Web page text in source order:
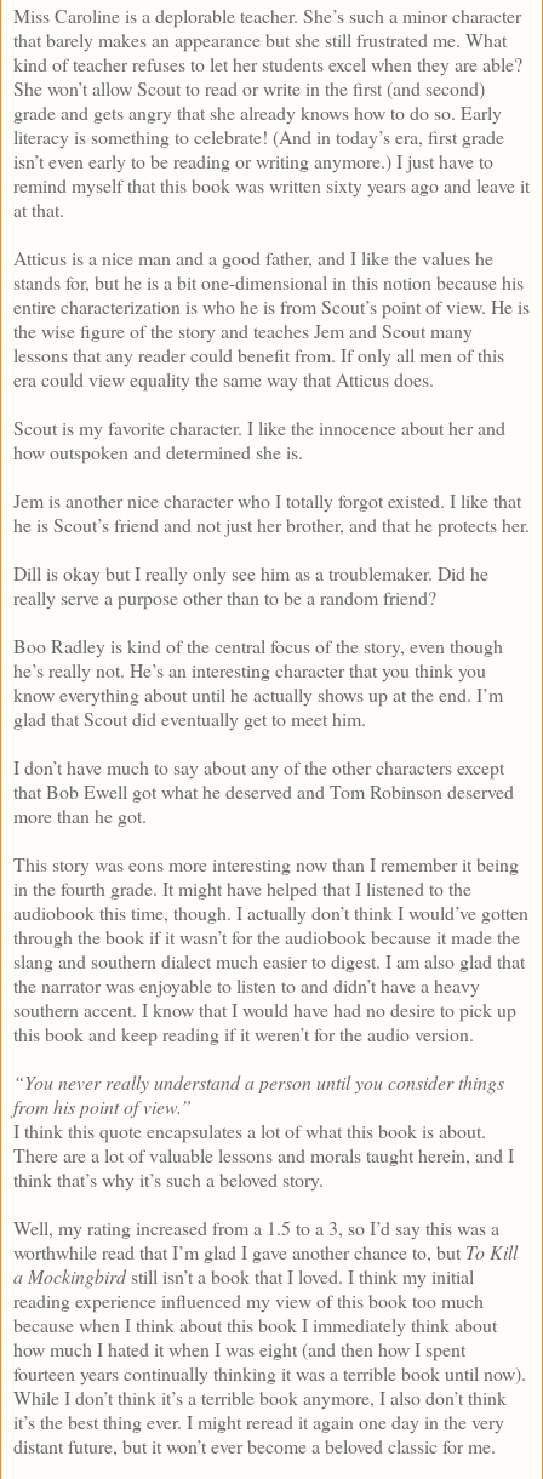
Miss Caroline is a deplorable teacher. She’s such a minor character
that barely makes an appearance but she still frustrated me. What
kind of teacher refuses to let her students excel when they are able?
She won’t allow Scout to read or write in the first (and second)
grade and gets angry that she already knows how to do so. Early
literacy is something to celebrate! (And in today’s era, first grade
isn’t even early to be reading or writing anymore.) I just have to
remind myself that this book was written sixty years ago and leave it
at that.
Atticus is a nice man and a good father, and I like the values he
stands for, but he is a bit one-dimensional in this notion because his
entire characterization is who he is from Scout’s point of view. He is
the wise figure of the story and teaches Jem and Scout many
lessons that any reader could benefit from. If only all men of this
era could view equality the same way that Atticus does.
Scout is my favorite character. I like the innocence about her and
how outspoken and determined she is.
Jem is another nice character who I totally forgot existed. I like that
he is Scout’s friend and not just her brother, and that he protects her.
Dill is okay but I really only see him as a troublemaker. Did he
really serve a purpose other than to be a random friend?
Boo Radley is kind of the central focus of the story, even though
he’s really not. He’s an interesting character that you think you
know everything about until he actually shows up at the end. I’m
glad that Scout did eventually get to meet him.
I don’t have much to say about any of the other characters except
that Bob Ewell got what he deserved and Tom Robinson deserved
more than he got.
This story was eons more interesting now than I remember it being
in the fourth grade. It might have helped that I listened to the
audiobook this time, though. I actually don’t think I would’ve gotten
through the book if it wasn’t for the audiobook because it made the
slang and southern dialect much easier to digest. I am also glad that
the narrator was enjoyable to listen to and didn’t have a heavy
southern accent. I know that I would have had no desire to pick up
this book and keep reading if it weren’t for the audio version.
“You never really understand a person until you consider things
from his point of view.”
I think this quote encapsulates a lot of what this book is about.
There are a lot of valuable lessons and morals taught herein, and I
think that’s why it’s such a beloved story.
Well, my rating increased from a 1.5 to a 3, so I’d say this was a
worthwhile read that I’m glad I gave another chance to, but To Kill
a Mockingbirdstill isn’t a book that I loved. I think my initial
reading experience influenced my view of this book too much
because when I think about this book I immediately think about
how much I hated it when I was eight (and then how I spent
fourteen years continually thinking it was a terrible book until now).
While I don’t think it’s a terrible book anymore, I also don’t think
it’s the best thing ever. I might reread it again one day in the very
distant future, but it won’t ever become a beloved classic for me.